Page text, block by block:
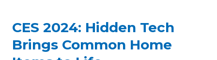
CES 2024: Hidden Tech
Brings Common Home